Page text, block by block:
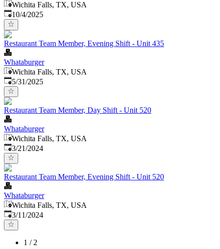
Wichita Falls, TX, USA
Published:
10/4/2025
Restaurant Team Member, Evening Shift - Unit 435
Whataburger
Wichita Falls, TX, USA
Published:
5/31/2025
Restaurant Team Member, Day Shift - Unit 520
Whataburger
Wichita Falls, TX, USA
Published:
3/21/2024
Restaurant Team Member, Evening Shift - Unit 520
Whataburger
Wichita Falls, TX, USA
Published:
3/11/2024
1 /2